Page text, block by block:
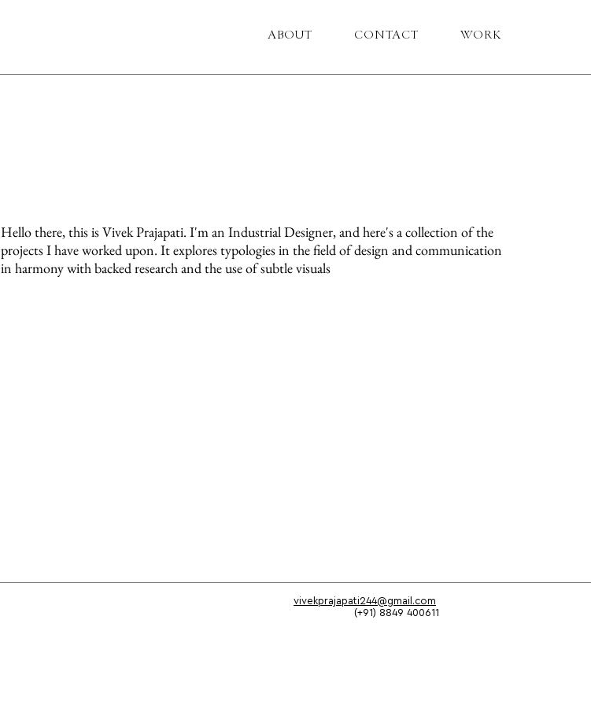
ABOUT CONTACT WORK
Hello there, this is Vivek Prajapati. I'm an Industrial Designer, and here's a collection of the
projects I have worked upon. It explores typologies in the field of design and communication
in harmony with backed research and the use of subtle visuals
vivekprajapati244@gmail.com
(+91) 8849 400611